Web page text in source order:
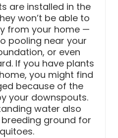
are installed in the
won’t be able to
from your home —
pooling near your
or even
If you have plants
you might find
because of the
your downspouts.
water also
ground for